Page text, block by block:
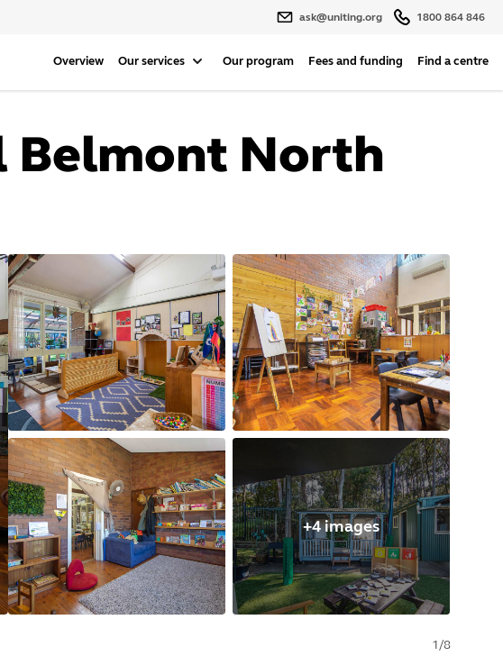
ask@uniting.org 1800 864 846
Overview Our services Our program Fees and funding Find a centre
Belmont North
+4 images
1/8